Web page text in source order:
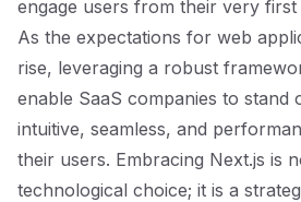
engage users from their very first
As the expectations for web
rise, leveraging a robust
enable SaaS companies to stand
intuitive, seamless, and
their users. Embracing Next.js is
technological choice; it is a